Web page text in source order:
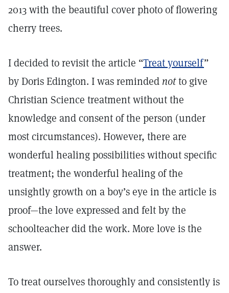
2013 with the beautiful cover photo of flowering
cherry trees.
I decided to revisit the article “Treat yourself”
by Doris Edington. I was reminded notto give
Christian Science treatment without the
knowledge and consent of the person (under
most circumstances). However, there are
wonderful healing possibilities without specific
treatment; the wonderful healing of the
unsightly growth on a boy’s eye in the article is
proof—the love expressed and felt by the
schoolteacher did the work. More love is the
answer.
To treat ourselves thoroughly and consistently is